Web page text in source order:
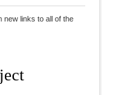
new links to all of the